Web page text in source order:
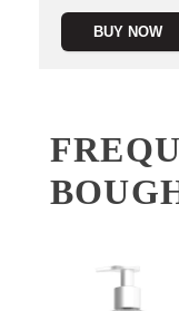
BUY NOW